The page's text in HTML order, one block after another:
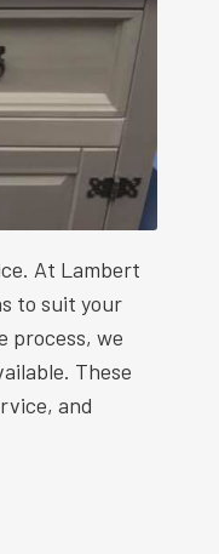
At Lambert
to suit your
process, we
These
and